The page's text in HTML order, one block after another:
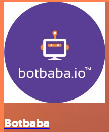
Botbaba